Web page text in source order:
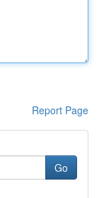
Report Page
Go